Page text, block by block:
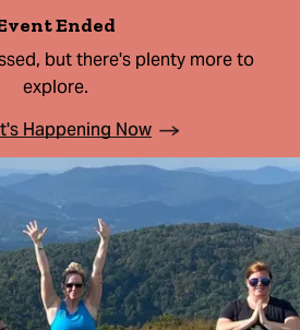
Ended
but there's plenty more to
explore.
Happening Now